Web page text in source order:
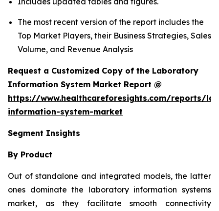
The most recent version of the report includes the
Top Market Players, their Business Strategies, Sales
Volume, and Revenue Analysis
Request a Customized Copy of the Laboratory
Information System Market Report @
https://www.healthcareforesights.com/reports/
information-system-market
Segment Insights
By Product
Out of standalone and integrated models, the latter
ones dominate the laboratory information systems
market, as they facilitate smooth connectivity